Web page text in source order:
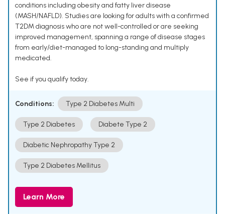
conditions including obesity and fatty liver disease
(MASH/NAFLD). Studies are looking for adults with a confirmed
T2DM diagnosis who are not well-controlled or are seeking
improved management, spanning a range of disease stages
from early/diet-managed to long-standing and multiply
medicated.
See if you qualify today.
Conditions: Type 2 Diabetes Multi
Type 2 Diabetes Diabete Type 2
Diabetic Nephropathy Type 2
Type 2 Diabetes Mellitus
Learn More